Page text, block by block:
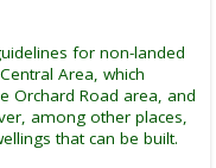
for non-landed
Area, which
Orchard Road area, and
among other places,
that can be built.